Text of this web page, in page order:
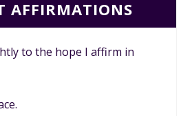
AFFIRMATIONS
to the hope I affirm in